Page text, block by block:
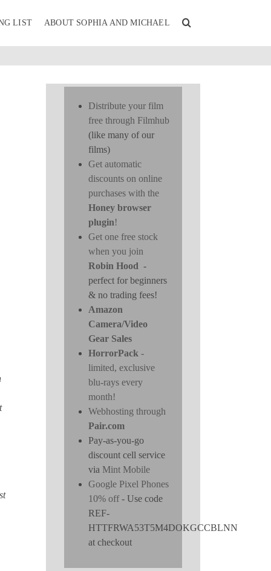
LIST ABOUT SOPHIA AND MICHAEL
Distribute your film
free through Filmhub
(like many of our
films)
Get automatic
discounts on online
purchases with the
Honey browser
plugin!
Get one free stock
when you join
Robin Hood -
perfect for beginners
& no trading fees!
Amazon
Camera/Video
Gear Sales
HorrorPack -
limited, exclusive
blu-rays every
month!
Webhosting through
Pair.com
Pay-as-you-go
discount cell service
via Mint Mobile
Google Pixel Phones
10% off- Use code
REF-
HTTFRWA53T5M4DOKGCCBLNN
at checkout